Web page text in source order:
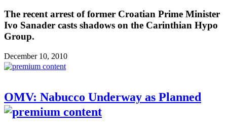
The recent arrest of former Croatian Prime Minister
Ivo Sanader casts shadows on the Carinthian Hypo
Group.
December 10, 2010
OMV: Nabucco Underway as Planned